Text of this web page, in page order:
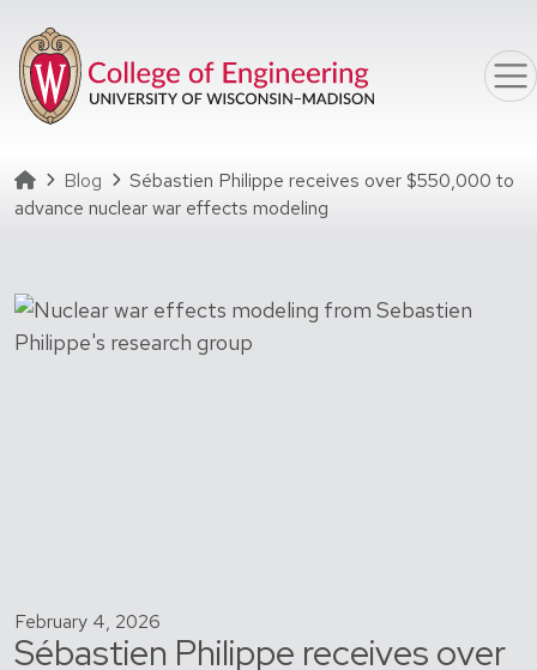
Homepage
Blog
Sébastien Philippe receives over $550,000 to
advance nuclear war effects modeling
February 4, 2026
Sébastien Philippe receives over